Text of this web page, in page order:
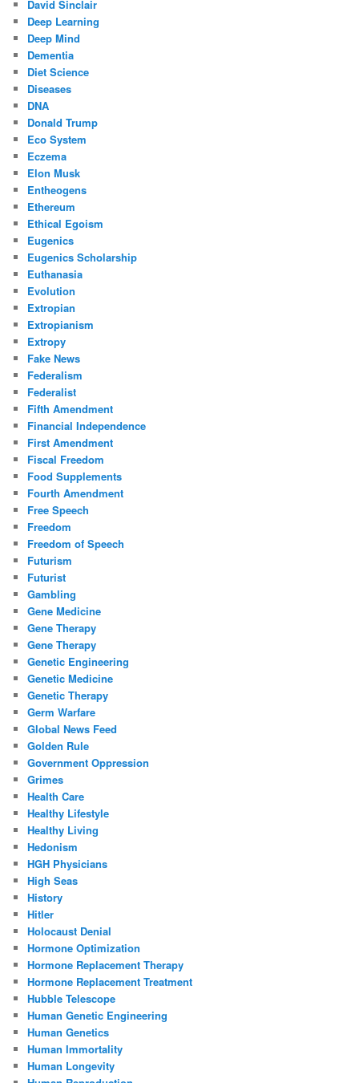
David Sinclair
Deep Learning
Deep Mind
Dementia
Diet Science
Diseases
DNA
Donald Trump
Eco System
Eczema
Elon Musk
Entheogens
Ethereum
Ethical Egoism
Eugenics
Eugenics Scholarship
Euthanasia
Evolution
Extropian
Extropianism
Extropy
Fake News
Federalism
Federalist
Fifth Amendment
Financial Independence
First Amendment
Fiscal Freedom
Food Supplements
Fourth Amendment
Free Speech
Freedom
Freedom of Speech
Futurism
Futurist
Gambling
Gene Medicine
Gene Therapy
Gene Therapy
Genetic Engineering
Genetic Medicine
Genetic Therapy
Germ Warfare
Global News Feed
Golden Rule
Government Oppression
Grimes
Health Care
Healthy Lifestyle
Healthy Living
Hedonism
HGH Physicians
High Seas
History
Hitler
Holocaust Denial
Hormone Optimization
Hormone Replacement Therapy
Hormone Replacement Treatment
Hubble Telescope
Human Genetic Engineering
Human Genetics
Human Immortality
Human Longevity